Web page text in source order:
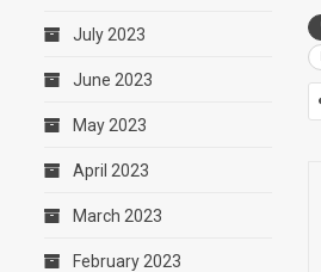
July 2023
June 2023
May 2023
April 2023
March 2023
February 2023